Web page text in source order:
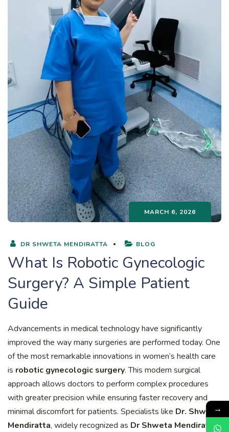
MARCH 6, 2026
DR SHWETA MENDIRATTA BLOG
What Is Robotic Gynecologic
Surgery? A Simple Patient
Guide
Advancements in medical technology have significantly
improved the way many surgeries are performed today. One
of the most remarkable innovations in women’s health care
is robotic gynecologic surgery. This modern surgical
approach allows doctors to perform complex procedures
with greater precision while ensuring faster recovery and
minimal discomfort for patients. Specialists like Dr. Shweta
Mendiratta, widely recognized as Dr Shweta Mendiratta
→